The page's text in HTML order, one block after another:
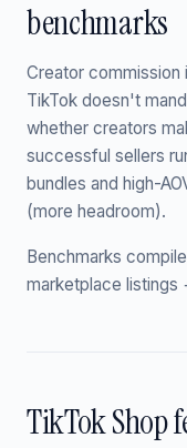
benchmarks
Creator
TikTok doesn't
whether creators
successful sellers
bundles and high-
(more headroom).
Benchmarks
marketplace listings
TikTok Shop